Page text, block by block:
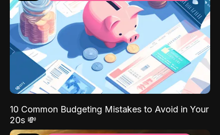
10 Common Budgeting Mistakes to Avoid in Your
20s 💸